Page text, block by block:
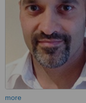
more